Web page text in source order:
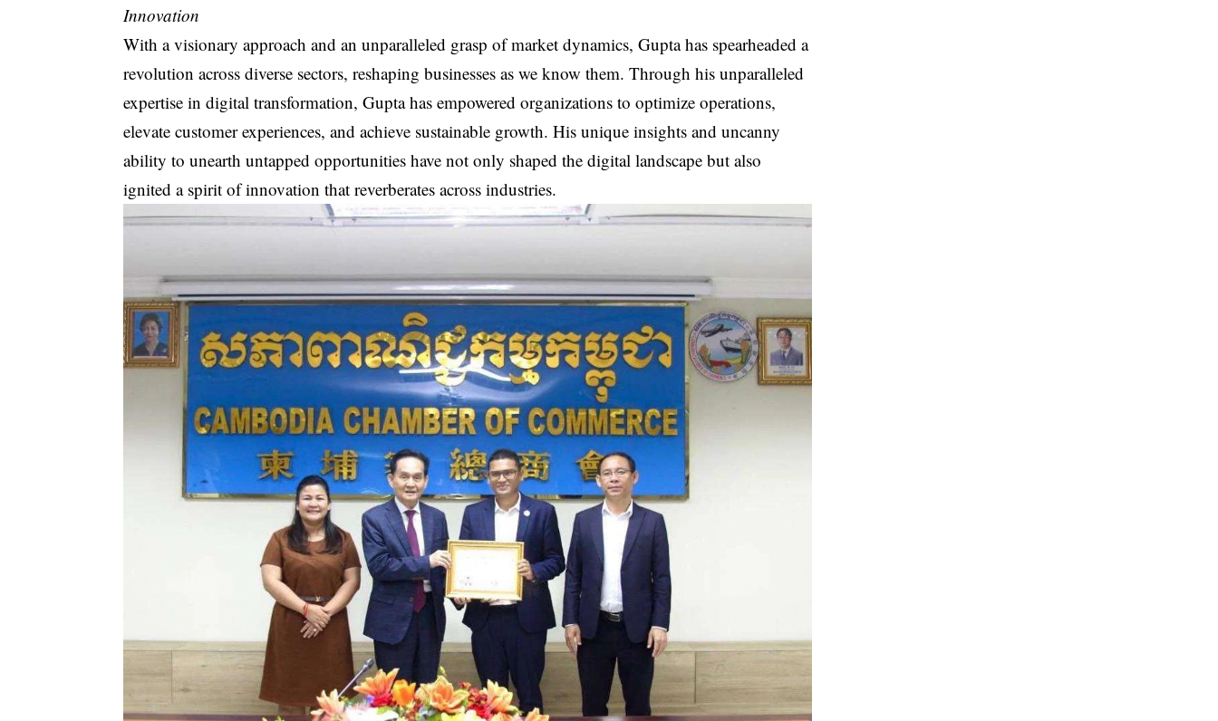
Innovation
With a visionary approach and an unparalleled grasp of market dynamics, Gupta has spearheaded a
revolution across diverse sectors, reshaping businesses as we know them. Through his unparalleled
expertise in digital transformation, Gupta has empowered organizations to optimize operations,
elevate customer experiences, and achieve sustainable growth. His unique insights and uncanny
ability to unearth untapped opportunities have not only shaped the digital landscape but also
ignited a spirit of innovation that reverberates across industries.